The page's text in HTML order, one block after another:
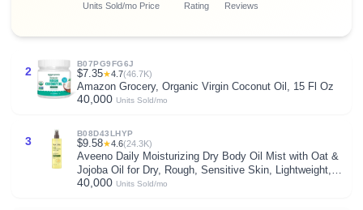
Units Sold/mo Price Rating Reviews
2
B07PG9FG6J
$7.35★4.7(46.7K)
Amazon Grocery, Organic Virgin Coconut Oil, 15 Fl Oz
40,000 Units Sold/mo
3
B08D43LHYP
$9.58★4.6(24.3K)
Aveeno Daily Moisturizing Dry Body Oil Mist with Oat &
Jojoba Oil for Dry, Rough, Sensitive Skin, Lightweight,
Non-Greasy, Body Spray, Paraben, Silicone & Phthalate-
40,000 Units Sold/mo